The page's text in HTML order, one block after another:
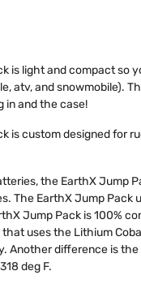
is light and compact so
atv, and snowmobile).
in and the case!
is custom designed for
the EarthX Jump
The EarthX Jump Pack
Jump Pack is 100%
that uses the Lithium
Another difference is
deg F.